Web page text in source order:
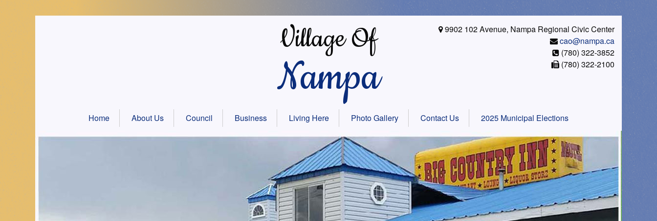
Skip
content
Village Of
Nampa
9902 102 Avenue, Nampa Regional Civic Center
cao@nampa.ca
(780) 322-3852
(780) 322-2100
Home About Us Council Business Living Here Photo Gallery Contact Us 2025 Municipal Elections